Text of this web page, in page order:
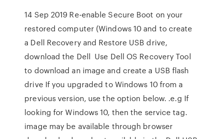
14 Sep 2019 Re-enable Secure Boot on your
restored computer (Windows 10 and to create
a Dell Recovery and Restore USB drive,
download the Dell Use Dell OS Recovery Tool
to download an image and create a USB flash
drive If you upgraded to Windows 10 from a
previous version, use the option below. .e.g If
looking for Windows 10, then the service tag.
image may be available through browser